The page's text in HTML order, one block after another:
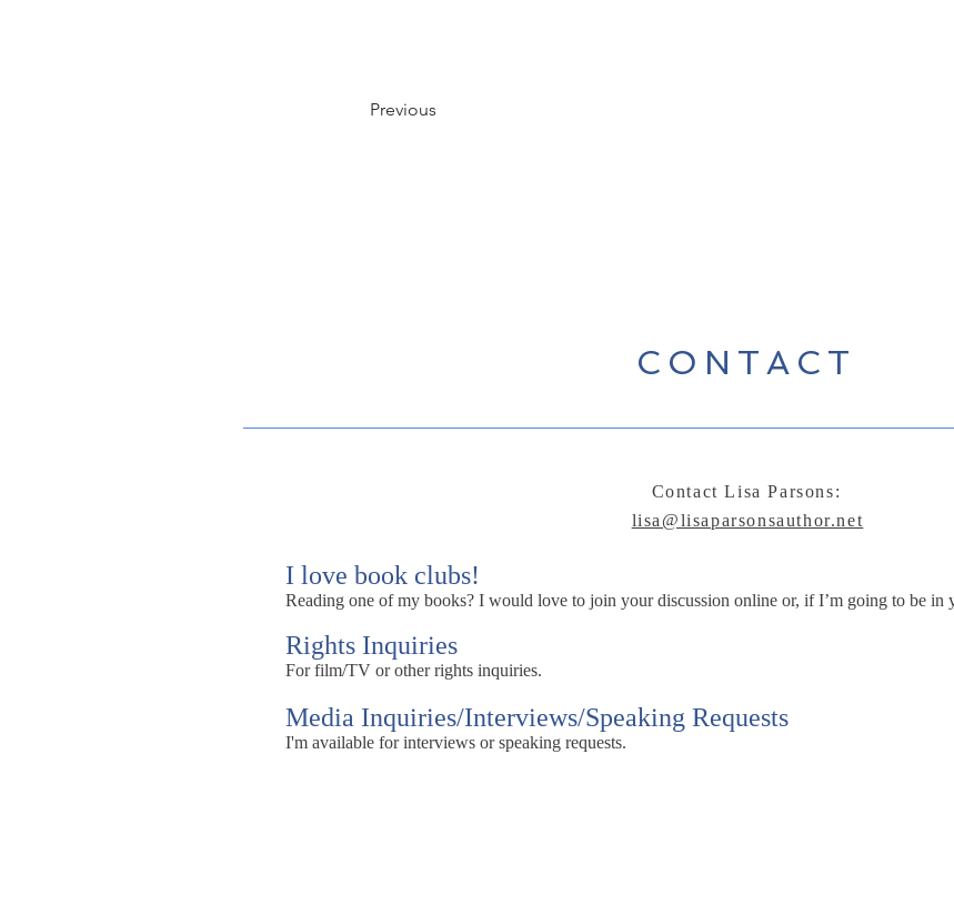
Previous
CONTACT
Contact Lisa Parsons:
I love book clubs!
Reading one of my books? I would love to join your discussion online or, if I’m going to be in
Rights Inquiries
For film/TV or other rights inquiries.
Media Inquiries/Interviews/Speaking Requests
I'm available for interviews or speaking requests.
lisa@lisaparsonsauthor.net